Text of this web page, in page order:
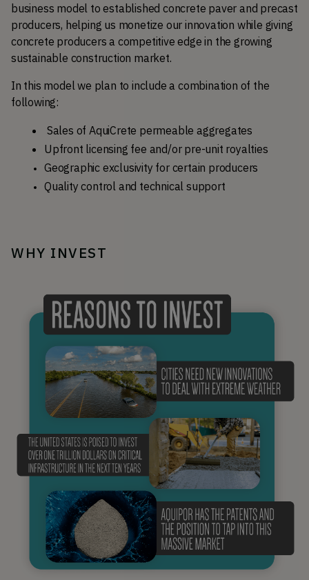
business model to established concrete paver and precast
producers, helping us monetize our innovation while giving
concrete producers a competitive edge in the growing
sustainable construction market.
In this model we plan to include a combination of the
following:
Sales of AquiCrete permeable aggregates
Upfront licensing fee and/or pre-unit royalties
Geographic exclusivity for certain producers
Quality control and technical support
WHY INVEST